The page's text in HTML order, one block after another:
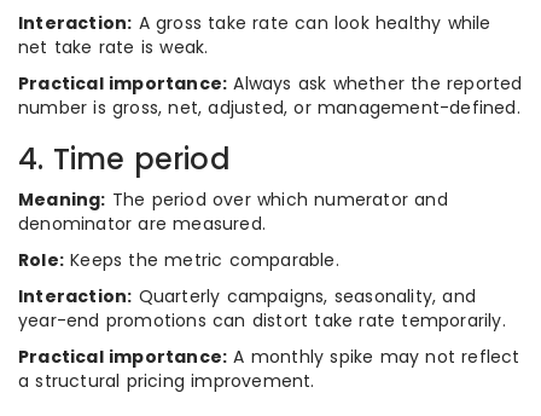
Interaction: A gross take rate can look healthy while
net take rate is weak.
Practical importance: Always ask whether the reported
number is gross, net, adjusted, or management-defined.
4. Time period
Meaning: The period over which numerator and
denominator are measured.
Role: Keeps the metric comparable.
Interaction: Quarterly campaigns, seasonality, and
year-end promotions can distort take rate temporarily.
Practical importance: A monthly spike may not reflect
a structural pricing improvement.